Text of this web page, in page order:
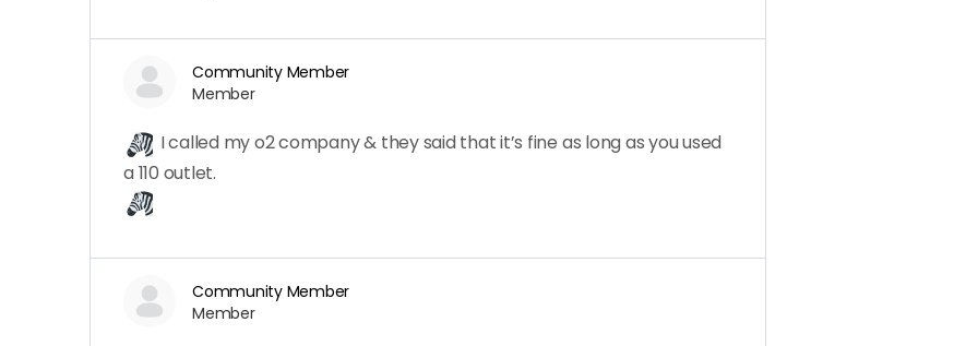
Community Member
Member
I called my o2 company & they said that it’s fine as long as you used
a 110 outlet.
Community Member
Member